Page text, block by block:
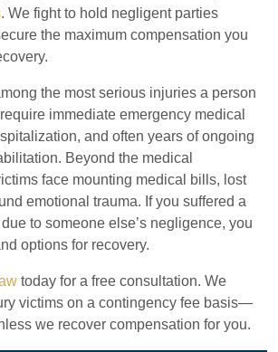
. We fight to hold negligent parties
the maximum compensation you
the most serious injuries a person
immediate emergency medical
and often years of ongoing
Beyond the medical
face mounting medical bills, lost
emotional trauma. If you suffered a
to someone else’s negligence, you
options for recovery.
today for a free consultation. We
victims on a contingency fee basis—
we recover compensation for you.